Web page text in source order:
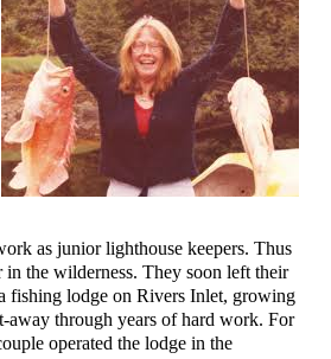
as junior lighthouse keepers. Thus
in the wilderness. They soon left their
fishing lodge on Rivers Inlet, growing
through years of hard work. For
operated the lodge in the